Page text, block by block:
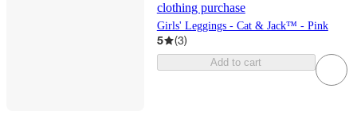
clothing purchase
Girls' Leggings - Cat & Jack™ - Pink
5 (3)
Add to cart